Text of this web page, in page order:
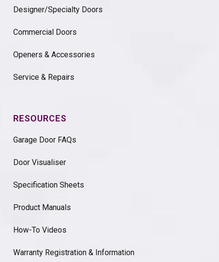
Designer/Specialty Doors
Commercial Doors
Openers & Accessories
Service & Repairs
RESOURCES
Garage Door FAQs
Door Visualiser
Specification Sheets
Product Manuals
How-To Videos
Warranty Registration & Information